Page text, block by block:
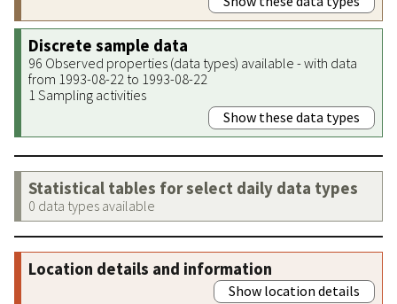
Discrete sample data
96 Observed properties (data types) available - with data
from 1993-08-22 to 1993-08-22
1 Sampling activities
Show these data types
Statistical tables for select daily data types
0 data types available
Location details and information
Show location details